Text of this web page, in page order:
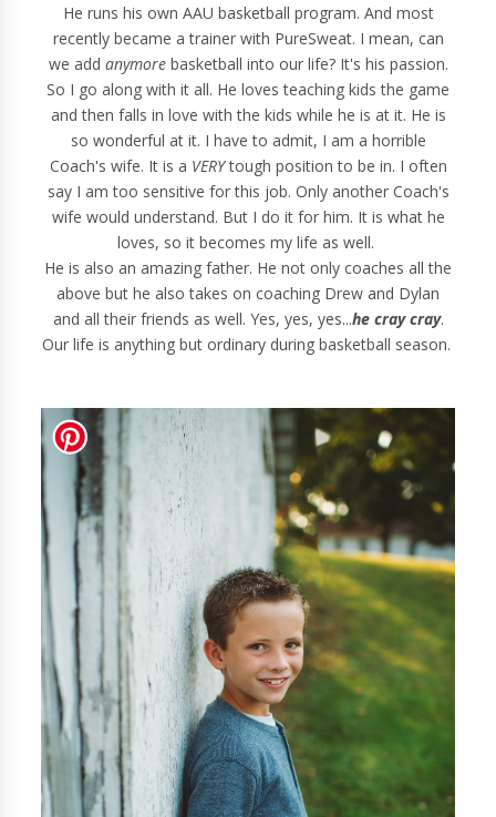
He runs his own AAU basketball program. And most
recently became a trainer with PureSweat. I mean, can
we add anymorebasketball into our life? It's his passion.
So I go along with it all. He loves teaching kids the game
and then falls in love with the kids while he is at it. He is
so wonderful at it. I have to admit, I am a horrible
Coach's wife. It is a VERYtough position to be in. I often
say I am too sensitive for this job. Only another Coach's
wife would understand. But I do it for him. It is what he
loves, so it becomes my life as well.
He is also an amazing father. He not only coaches all the
above but he also takes on coaching Drew and Dylan
and all their friends as well. Yes, yes, yes...he cray cray.
Our life is anything but ordinary during basketball season.